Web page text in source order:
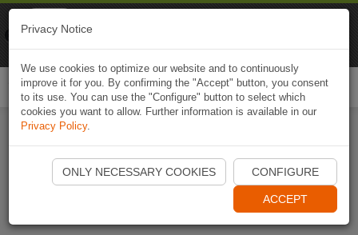
Start Naviki App
Privacy Notice
We use cookies to optimize our website and to continuously
improve it for you. By confirming the "Accept" button, you consent
to its use. You can use the "Configure" button to select which
cookies you want to allow. Further information is available in our
Privacy Policy.
ONLY NECESSARY COOKIES CONFIGURE
ACCEPT
Naviki